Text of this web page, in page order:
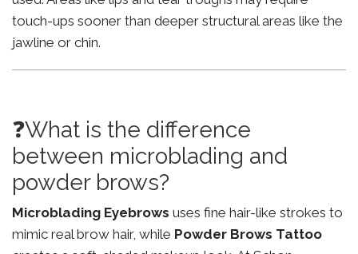
touch-ups sooner than deeper structural areas like the
jawline or chin.
❓What is the difference
between microblading and
powder brows?
Microblading Eyebrows uses fine hair-like strokes to
mimic real brow hair, while Powder Brows Tattoo